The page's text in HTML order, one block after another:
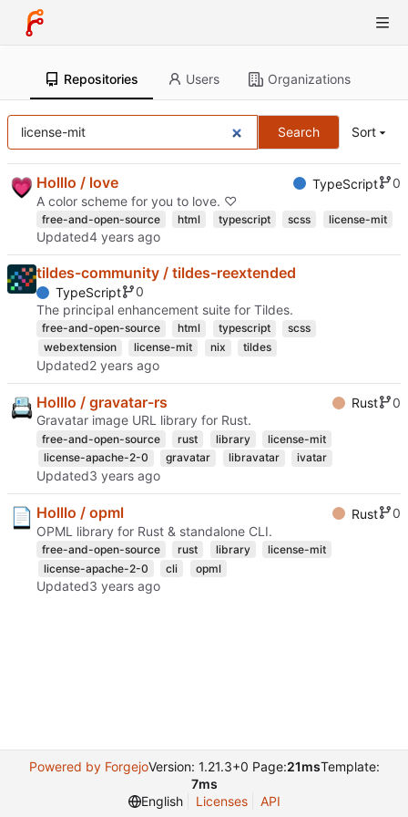
Repositories Users Organizations
Search Sort
Holllo / love TypeScript
0
A color scheme for you to love. ♡
free-and-open-source html typescript scss license-mit
Updated
tildes-community / tildes-reextended
TypeScript
0
The principal enhancement suite for Tildes.
free-and-open-source html typescript
scss
webextension
license-mit nix tildes
Updated
Holllo / gravatar-rs Rust
0
Gravatar image URL library for Rust.
free-and-open-source rust library
license-mit
license-apache-2-0
gravatar libravatar ivatar
Updated
Holllo / opml Rust
0
OPML library for Rust & standalone CLI.
free-and-open-source rust library
license-mit
license-apache-2-0
cli opml
Updated
Powered by ForgejoVersion: 1.21.3+0 Page:21msTemplate:
7ms
English
Licenses API